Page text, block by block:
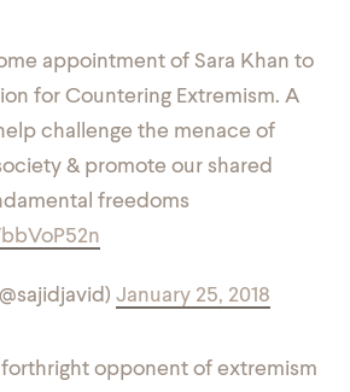
appointment of Sara Khan to
for Countering Extremism. A
challenge the menace of
& promote our shared
freedoms
January 25, 2018
forthright opponent of extremism